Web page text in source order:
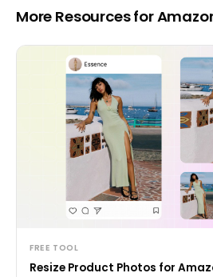
More Resources for
FREE TOOL
Resize Product Photos for